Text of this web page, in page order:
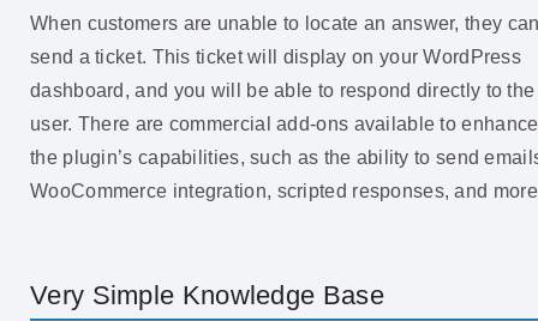
When customers are unable to locate an answer, they
send a ticket. This ticket will display on your WordPress
dashboard, and you will be able to respond directly to the
user. There are commercial add-ons available to enhance
the plugin’s capabilities, such as the ability to send
WooCommerce integration, scripted responses, and
Very Simple Knowledge Base